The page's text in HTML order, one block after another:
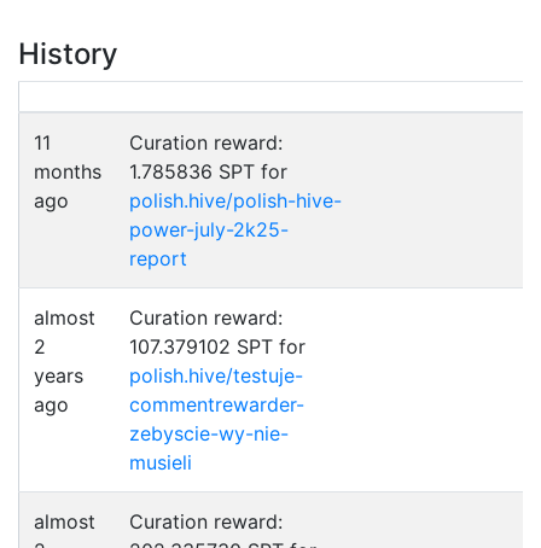
History
11
months
ago
Curation reward:
1.785836 SPT for
polish.hive/polish-hive-
power-july-2k25-
report
almost
2
years
ago
Curation reward:
107.379102 SPT for
polish.hive/testuje-
commentrewarder-
zebyscie-wy-nie-
musieli
almost
Curation reward: